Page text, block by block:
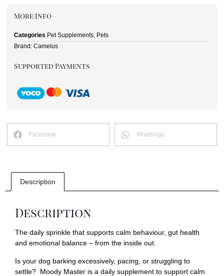
More Info
Categories Pet Supplements, Pets
Brand: Camelus
Supported Payments
Facebook WhatsApp
Description
Description
The daily sprinkle that supports calm behaviour, gut health
and emotional balance – from the inside out.
Is your dog barking excessively, pacing, or struggling to
settle? Moody Master is a daily supplement to support calm